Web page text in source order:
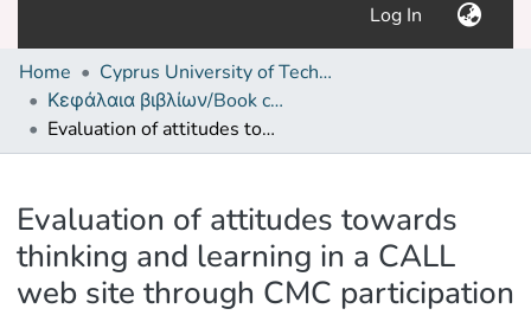
Log In (current)
Home
Cyprus University of Technology (Research Output)
Κεφάλαια βιβλίων/Book chapters
Evaluation of attitudes towards thinking and learning in a CALL web site through CMC participation
Evaluation of attitudes towards
thinking and learning in a CALL
web site through CMC participation